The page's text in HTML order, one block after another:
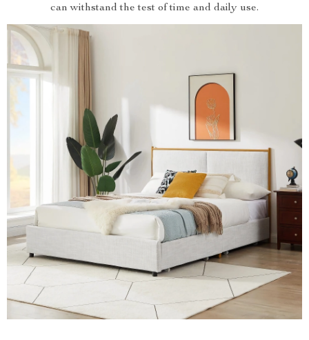
can withstand the test of time and daily use.